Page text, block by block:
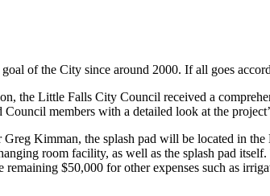
of the City since around 2000. If all goes
the Little Falls City Council received a
members with a detailed look at the
Kimman, the splash pad will be located in
room facility, as well as the splash pad
$50,000 for other expenses such as